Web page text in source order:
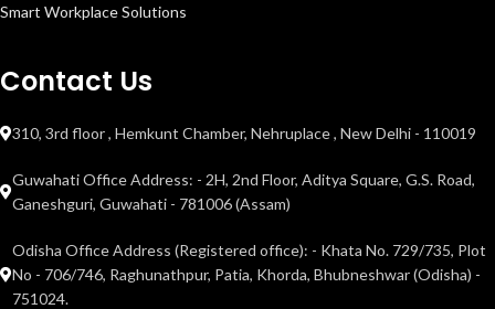
Smart Workplace Solutions
Contact Us
310, 3rd floor , Hemkunt Chamber, Nehruplace , New Delhi - 110019
Guwahati Office Address: - 2H, 2nd Floor, Aditya Square, G.S. Road,
Ganeshguri, Guwahati - 781006 (Assam)
Odisha Office Address (Registered office): - Khata No. 729/735, Plot
No - 706/746, Raghunathpur, Patia, Khorda, Bhubneshwar (Odisha) -
751024.